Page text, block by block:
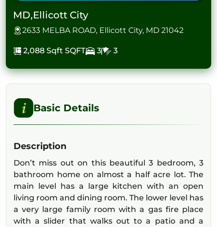
MD,Ellicott City
2633 MELBA ROAD, Ellicott City, MD 21042
2,088 Sqft SQFT 3 3
Basic Details
Description
Don’t miss out on this beautiful 3 bedroom, 3
bathroom home on almost a half acre lot. The
main level has a large kitchen with an open
living room and dining room. The lower level has
a very large family room with a gas fire place
with a slider that walks out to a patio and a